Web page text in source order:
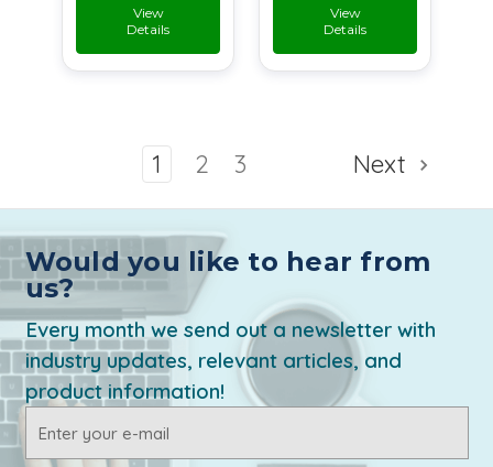
View
Details
View
Details
1 2 3 Next
Would you like to hear from
us?
Every month we send out a newsletter with
industry updates, relevant articles, and
product information!
Address